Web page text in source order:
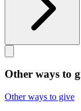
Other ways to
Other ways to give